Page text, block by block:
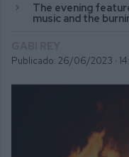
The evening
music and the
Publicado: 26/06/2023 ·